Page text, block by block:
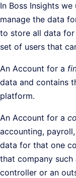
In Boss Insights
manage the data
to store all data for
set of users that
An Account for a
data and contains
platform.
An Account for a
accounting,
data for that one
that company such
controller or an